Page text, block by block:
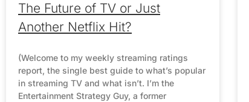
The Future of TV or Just
Another Netflix Hit?
(Welcome to my weekly streaming ratings
report, the single best guide to what’s popular
in streaming TV and what isn’t. I’m the
Entertainment Strategy Guy, a former